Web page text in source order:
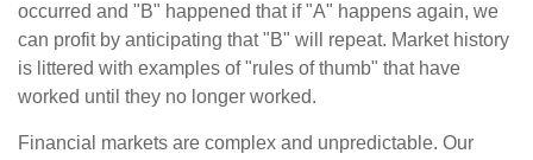
occurred and "B" happened that if "A" happens again, we
can profit by anticipating that "B" will repeat. Market history
is littered with examples of "rules of thumb" that have
worked until they no longer worked.
Financial markets are complex and unpredictable. Our